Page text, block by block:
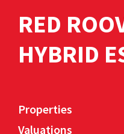
RED
HYBRID
Properties
Valuations